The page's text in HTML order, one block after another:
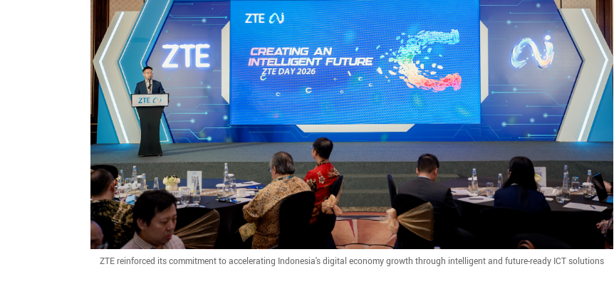
ZTE reinforced its commitment to accelerating Indonesia's digital economy growth through intelligent and future-ready ICT solutions